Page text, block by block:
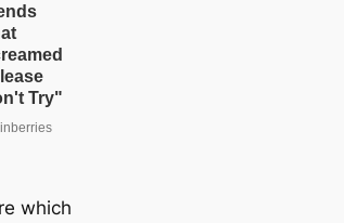
which